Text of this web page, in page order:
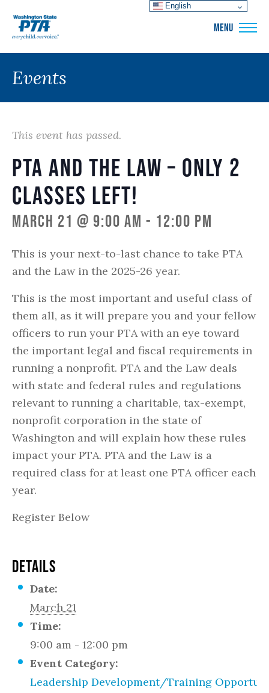
MENU
Events
This event has passed.
PTA and the Law – only 2
classes left!
March 21 @ 9:00 am - 12:00 pm
This is your next-to-last chance to take PTA
and the Law in the 2025-26 year.
This is the most important and useful class of
them all, as it will prepare you and your fellow
officers to run your PTA with an eye toward
the important legal and fiscal requirements in
running a nonprofit. PTA and the Law deals
with state and federal rules and regulations
relevant to running a charitable, tax-exempt,
nonprofit corporation in the state of
Washington and will explain how these rules
impact your PTA. PTA and the Law is a
required class for at least one PTA officer each
year.
Register Below
DETAILS
Date:
March 21
Time:
9:00 am - 12:00 pm
Event Category:
Leadership Development/Training
English